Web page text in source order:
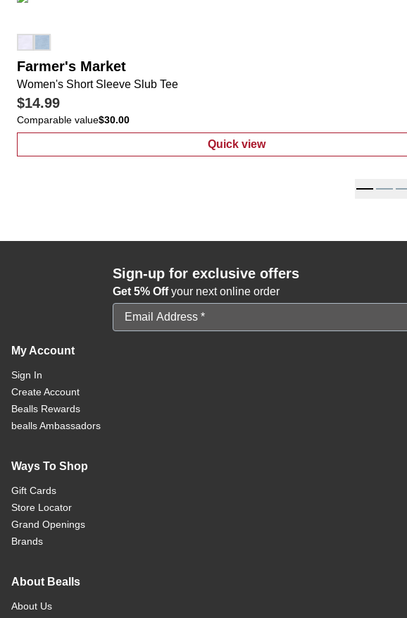
Farmer's Market
Women's Short Sleeve Slub Tee
$14.99
Comparable value$30.00
Quick view
: Women's Short Sleeve Slub Tee
Sign-up for exclusive offers
Get 5% Offyour next online order
Email Address
My Account
Sign In
Create Account
Bealls Rewards
bealls Ambassadors
Ways To Shop
Gift Cards
Store Locator
Grand Openings
Brands
About Bealls
About Us